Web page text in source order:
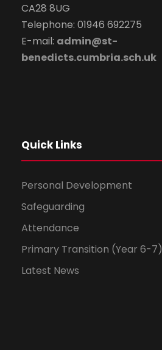
CA28 8UG
Telephone: 01946 692275
E-mail: admin@st-
benedicts.cumbria.sch.uk
Quick Links
Personal Development
Safeguarding
Attendance
Primary Transition (Year 6-7)
Latest News